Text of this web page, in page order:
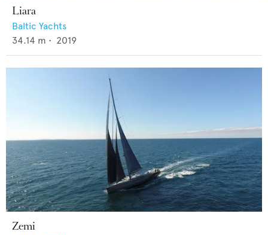
Liara
Baltic Yachts
34.14 m • 2019
Zemi